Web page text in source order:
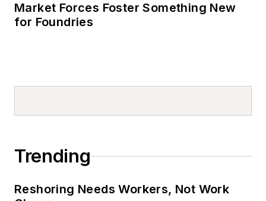
Market Forces Foster Something New
for Foundries
Trending
Reshoring Needs Workers, Not Work